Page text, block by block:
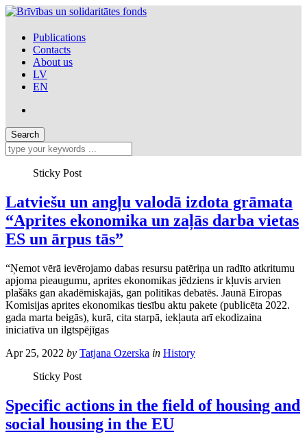
Publications
Contacts
About us
LV
EN
Sticky Post
Latviešu un angļu valodā izdota grāmata
“Aprites ekonomika un zaļās darba vietas
ES un ārpus tās”
“Ņemot vērā ievērojamo dabas resursu patēriņa un radīto atkritumu
apjoma pieaugumu, aprites ekonomikas jēdziens ir kļuvis arvien
plašāks gan akadēmiskajās, gan politikas debatēs. Jaunā Eiropas
Komisijas aprites ekonomikas tiesību aktu pakete (publicēta 2022.
gada marta beigās), kurā, cita starpā, iekļauta arī ekodizaina
iniciatīva un ilgtspējīgas
Apr 25, 2022 by Tatjana Ozerska in History
Sticky Post
Specific actions in the field of housing and
social housing in the EU